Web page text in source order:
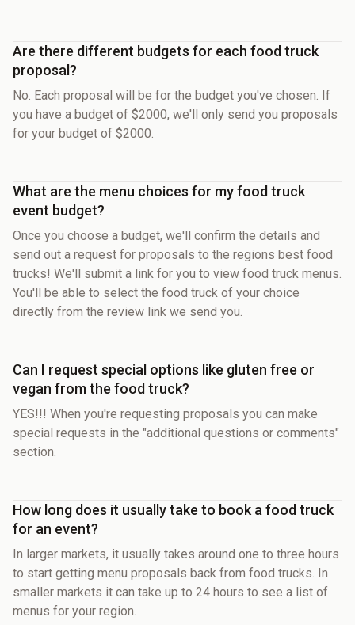
Are there different budgets for each food truck
proposal?
No. Each proposal will be for the budget you've chosen. If
you have a budget of $2000, we'll only send you proposals
for your budget of $2000.
What are the menu choices for my food truck
event budget?
Once you choose a budget, we'll confirm the details and
send out a request for proposals to the regions best food
trucks! We'll submit a link for you to view food truck menus.
You'll be able to select the food truck of your choice
directly from the review link we send you.
Can I request special options like gluten free or
vegan from the food truck?
YES!!! When you're requesting proposals you can make
special requests in the "additional questions or comments"
section.
How long does it usually take to book a food truck
for an event?
In larger markets, it usually takes around one to three hours
to start getting menu proposals back from food trucks. In
smaller markets it can take up to 24 hours to see a list of
menus for your region.